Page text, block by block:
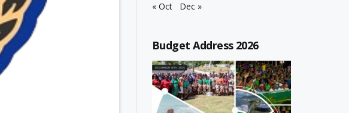
« Oct
Dec »
Budget Address 2026